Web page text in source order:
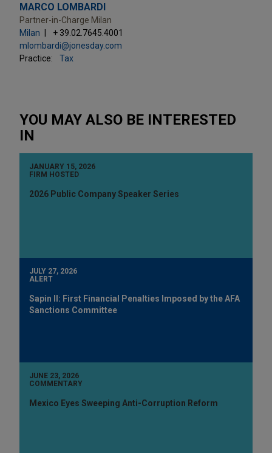
MARCO LOMBARDI
Partner-in-Charge Milan
Milan
+ 39.02.7645.4001
mlombardi@jonesday.com
Practice:
Tax
YOU MAY ALSO BE INTERESTED
IN
JANUARY 15, 2026
FIRM HOSTED
2026 Public Company Speaker Series
JULY 27, 2026
ALERT
Sapin II: First Financial Penalties Imposed by the AFA
Sanctions Committee
JUNE 23, 2026
COMMENTARY
Mexico Eyes Sweeping Anti-Corruption Reform